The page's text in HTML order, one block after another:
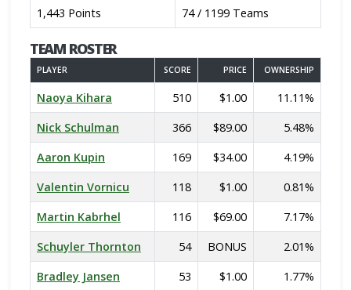
1,443 Points 74 / 1199 Teams
TEAM ROSTER
PLAYER SCORE PRICE OWNERSHIP
Naoya Kihara 510 $1.00
11.11%
Nick Schulman
366 $89.00
5.48%
Aaron Kupin
169 $34.00
4.19%
Valentin Vornicu
118 $1.00
0.81%
Martin Kabrhel
116 $69.00
7.17%
Schuyler Thornton
54 BONUS
2.01%
Bradley Jansen
53 $1.00
1.77%